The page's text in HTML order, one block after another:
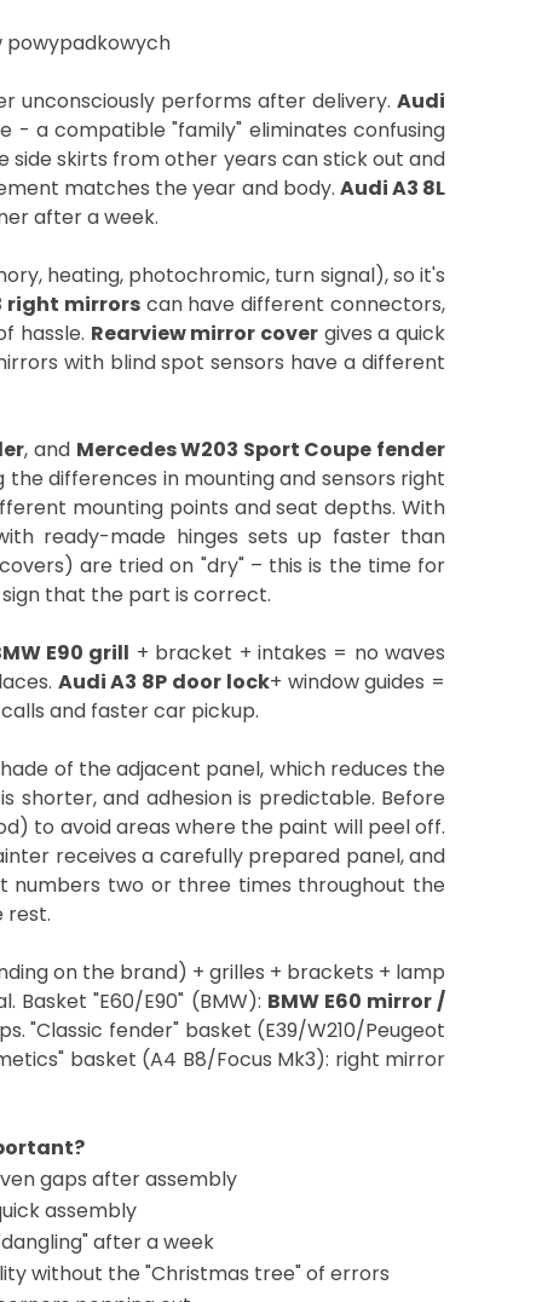
unconsciously performs after delivery. Audi
a compatible "family" eliminates confusing
side skirts from other years can stick out and
matches the year and body. Audi A3 8L
after a week.
heating, photochromic, turn signal), so it's
right mirrorscan have different connectors,
hassle. Rearview mirror cover gives a quick
with blind spot sensors have a different
, and Mercedes W203 Sport Coupe fender
differences in mounting and sensors right
mounting points and seat depths. With
ready-made hinges sets up faster than
are tried on "dry" – this is the time for
that the part is correct.
E90 grill + bracket + intakes = no waves
Audi A3 8P door lock+ window guides =
and faster car pickup.
of the adjacent panel, which reduces the
shorter, and adhesion is predictable. Before
to avoid areas where the paint will peel off.
receives a carefully prepared panel, and
numbers two or three times throughout the
rest.
on the brand) + grilles + brackets + lamp
Basket "E60/E90" (BMW): BMW E60 mirror /
"Classic fender" basket (E39/W210/Peugeot
basket (A4 B8/Focus Mk3): right mirror
gaps after assembly
assembly
after a week
without the "Christmas tree" of errors